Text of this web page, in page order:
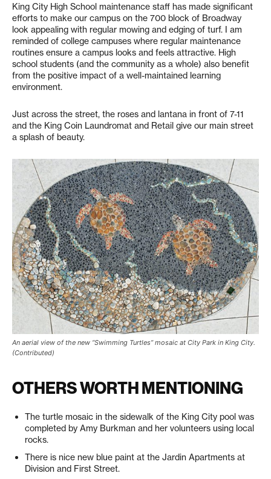
King City High School maintenance staff has made significant
efforts to make our campus on the 700 block of Broadway
look appealing with regular mowing and edging of turf. I am
reminded of college campuses where regular maintenance
routines ensure a campus looks and feels attractive. High
school students (and the community as a whole) also benefit
from the positive impact of a well-maintained learning
environment.
Just across the street, the roses and lantana in front of 7-11
and the King Coin Laundromat and Retail give our main street
a splash of beauty.
An aerial view of the new “Swimming Turtles” mosaic at City Park in King City.
(Contributed)
OTHERS WORTH MENTIONING
The turtle mosaic in the sidewalk of the King City pool was
completed by Amy Burkman and her volunteers using local
rocks.
There is nice new blue paint at the Jardin Apartments at
Division and First Street.